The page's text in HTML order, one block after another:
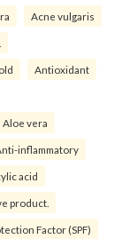
Acne vulgaris
Antioxidant
Aloe vera
inflammatory
acid
product.
Factor (SPF)